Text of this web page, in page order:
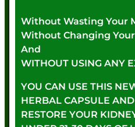
Without Wasting Your
Without Changing
And
WITHOUT USING ANY
YOU CAN USE THIS
HERBAL CAPSULE
RESTORE YOUR